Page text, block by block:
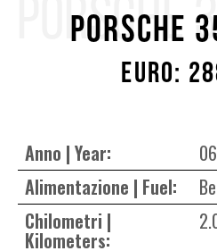
PORSCHE
Porsche
Euro:
Anno | Year:
Alimentazione | Fuel:
Chilometri |
Kilometers: